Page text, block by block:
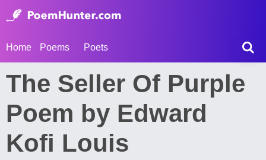
Home Poems Poets
The Seller Of Purple
Poem by Edward
Kofi Louis